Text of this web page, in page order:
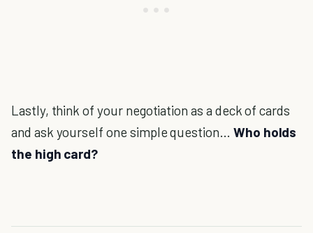
Lastly, think of your negotiation as a deck of cards
and ask yourself one simple question… Who holds
the high card?